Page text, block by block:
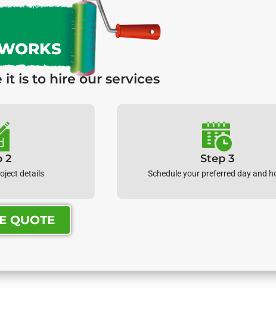
it is to hire our services
2
details
Step 3
Schedule your preferred day and
QUOTE